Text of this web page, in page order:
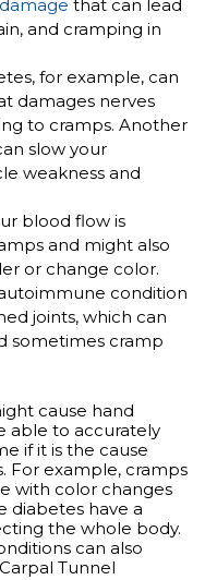
that can lead
and cramping in
for example, can
damages nerves
to cramps. Another
slow your
weakness and
blood flow is
and might also
or change color.
condition
joints, which can
sometimes cramp
cause hand
able to accurately
if it is the cause
For example, cramps
with color changes
diabetes have a
the whole body.
can also
Tunnel